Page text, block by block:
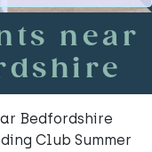
near
Bedfordshire
Club Summer